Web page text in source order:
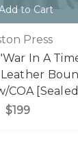
to Cart
Press
In A
COA
$199